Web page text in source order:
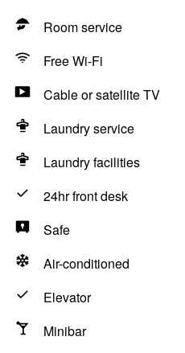
Room service
Free Wi-Fi
Cable or satellite TV
Laundry service
Laundry facilities
24hr front desk
Safe
Air-conditioned
Elevator
Minibar